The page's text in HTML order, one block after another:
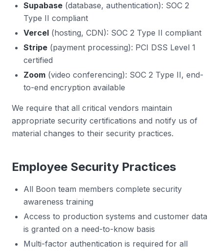
Supabase (database, authentication): SOC 2
Type II compliant
Vercel (hosting, CDN): SOC 2 Type II compliant
Stripe (payment processing): PCI DSS Level 1
certified
Zoom (video conferencing): SOC 2 Type II, end-
to-end encryption available
We require that all critical vendors maintain
appropriate security certifications and notify us of
material changes to their security practices.
Employee Security Practices
All Boon team members complete security
awareness training
Access to production systems and customer data
is granted on a need-to-know basis
Multi-factor authentication is required for all